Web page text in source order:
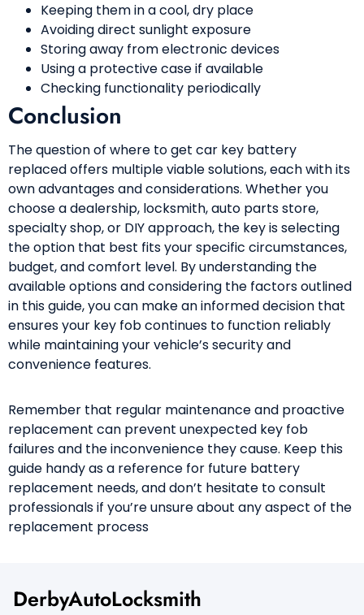
Keeping them in a cool, dry place
Avoiding direct sunlight exposure
Storing away from electronic devices
Using a protective case if available
Checking functionality periodically
Conclusion
The question of where to get car key battery
replaced offers multiple viable solutions, each with its
own advantages and considerations. Whether you
choose a dealership, locksmith, auto parts store,
specialty shop, or DIY approach, the key is selecting
the option that best fits your specific circumstances,
budget, and comfort level. By understanding the
available options and considering the factors outlined
in this guide, you can make an informed decision that
ensures your key fob continues to function reliably
while maintaining your vehicle’s security and
convenience features.
Remember that regular maintenance and proactive
replacement can prevent unexpected key fob
failures and the inconvenience they cause. Keep this
guide handy as a reference for future battery
replacement needs, and don’t hesitate to consult
professionals if you’re unsure about any aspect of the
replacement process
DerbyAutoLocksmith